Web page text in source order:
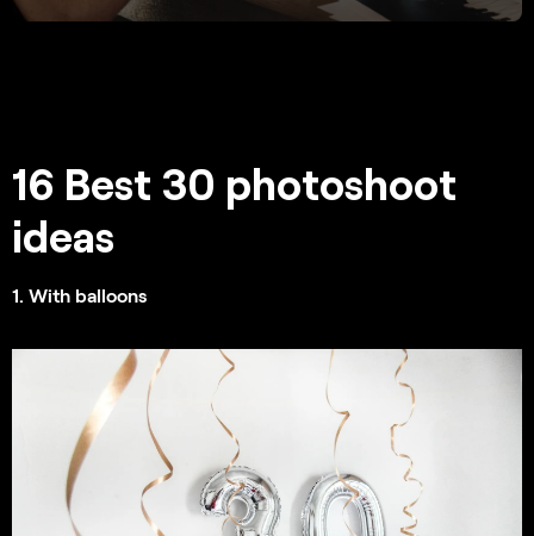
16 Best 30 photoshoot
ideas
1. With balloons